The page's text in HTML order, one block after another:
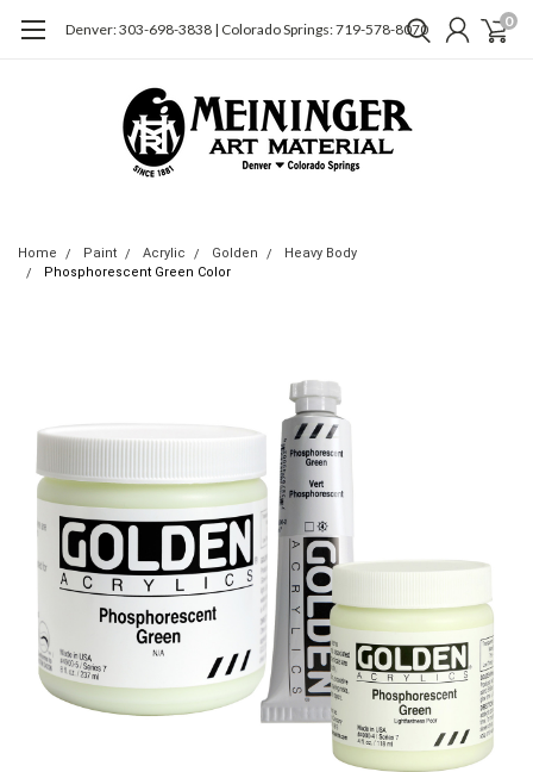
Denver: 303-698-3838 | Colorado Springs: 719-578-8070 0
Home Paint Acrylic Golden
Heavy Body
Phosphorescent Green Color